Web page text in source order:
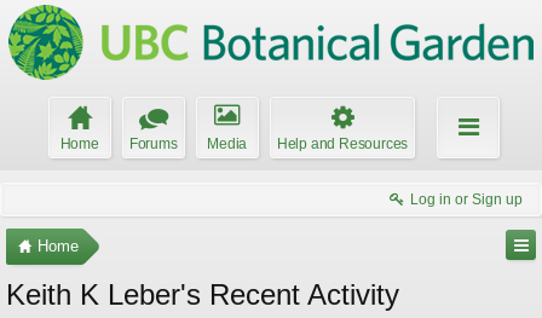
Home Forums Media Help and Resources
Log in or Sign up
Home
Keith K Leber's Recent Activity